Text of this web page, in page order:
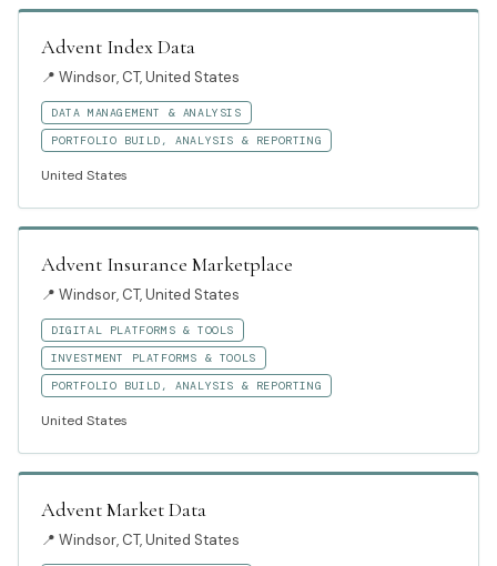
Advent Index Data
📍 Windsor, CT, United States
DATA MANAGEMENT & ANALYSIS
PORTFOLIO BUILD, ANALYSIS & REPORTING
United States
Advent Insurance Marketplace
📍 Windsor, CT, United States
DIGITAL PLATFORMS & TOOLS
INVESTMENT PLATFORMS & TOOLS
PORTFOLIO BUILD, ANALYSIS & REPORTING
United States
Advent Market Data
📍 Windsor, CT, United States